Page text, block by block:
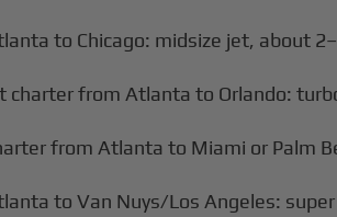
to Chicago: midsize jet, about
charter from Atlanta to Orlando:
from Atlanta to Miami or Palm
to Van Nuys/Los Angeles: